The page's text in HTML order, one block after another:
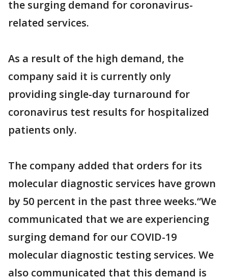
the surging demand for coronavirus-
related services.
As a result of the high demand, the
company said it is currently only
providing single-day turnaround for
coronavirus test results for hospitalized
patients only.
The company added that orders for its
molecular diagnostic services have grown
by 50 percent in the past three weeks.“We
communicated that we are experiencing
surging demand for our COVID-19
molecular diagnostic testing services. We
also communicated that this demand is